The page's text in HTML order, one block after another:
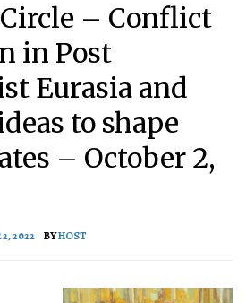
Circle – Conflict
in Post
Eurasia and
to shape
– October 2,
2, 2022 BYHOST